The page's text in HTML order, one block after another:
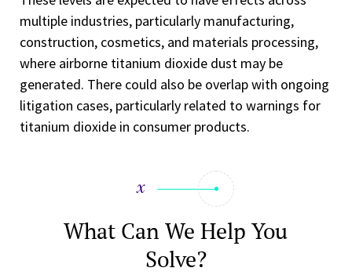
multiple industries, particularly manufacturing,
construction, cosmetics, and materials processing,
where airborne titanium dioxide dust may be
generated. There could also be overlap with ongoing
litigation cases, particularly related to warnings for
titanium dioxide in consumer products.
What Can We Help You
Solve?